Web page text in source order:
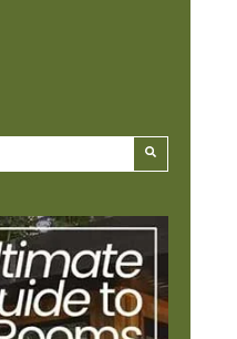
feature attached.